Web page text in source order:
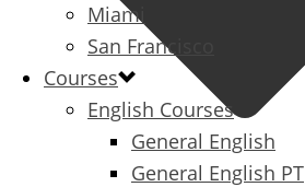
Miami
San Francisco
Courses
English Courses
General English
General English PT